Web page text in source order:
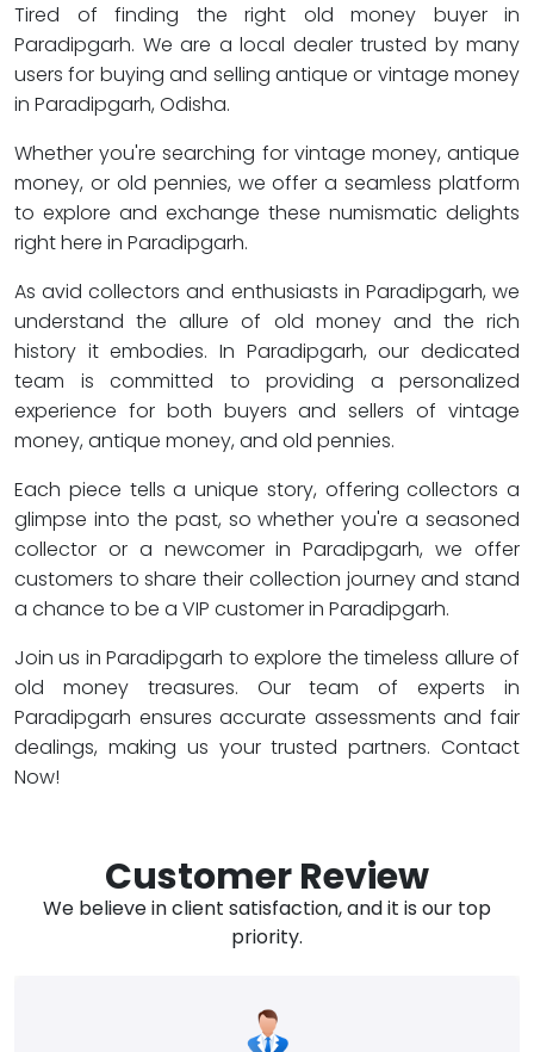
Tired of finding the right old money buyer in
Paradipgarh. We are a local dealer trusted by many
users for buying and selling antique or vintage money
in Paradipgarh, Odisha.
Whether you're searching for vintage money, antique
money, or old pennies, we offer a seamless platform
to explore and exchange these numismatic delights
right here in Paradipgarh.
As avid collectors and enthusiasts in Paradipgarh, we
understand the allure of old money and the rich
history it embodies. In Paradipgarh, our dedicated
team is committed to providing a personalized
experience for both buyers and sellers of vintage
money, antique money, and old pennies.
Each piece tells a unique story, offering collectors a
glimpse into the past, so whether you're a seasoned
collector or a newcomer in Paradipgarh, we offer
customers to share their collection journey and stand
a chance to be a VIP customer in Paradipgarh.
Join us in Paradipgarh to explore the timeless allure of
old money treasures. Our team of experts in
Paradipgarh ensures accurate assessments and fair
dealings, making us your trusted partners. Contact
Now!
Customer Review
We believe in client satisfaction, and it is our top
priority.